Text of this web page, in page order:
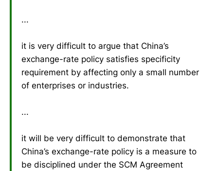
...
it is very difficult to argue that China’s
exchange-rate policy satisfies specificity
requirement by affecting only a small number
of enterprises or industries.
...
it will be very difficult to demonstrate that
China’s exchange-rate policy is a measure to
be disciplined under the SCM Agreement